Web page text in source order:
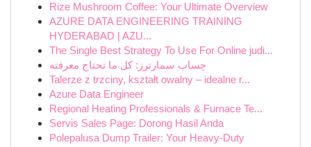
Rize Mushroom Coffee: Your Ultimate Overview
AZURE DATA ENGINEERING TRAINING
HYDERABAD | AZU...
The Single Best Strategy To Use For Online judi...
حِساب سمارترز: كل ما تحتاج معرفته
Talerze z trzciny, kształt owalny – idealne r...
Azure Data Engineer
Regional Heating Professionals & Furnace Te...
Servis Sales Page: Dorong Hasil Anda
Polepalusa Dump Trailer: Your Heavy-Duty